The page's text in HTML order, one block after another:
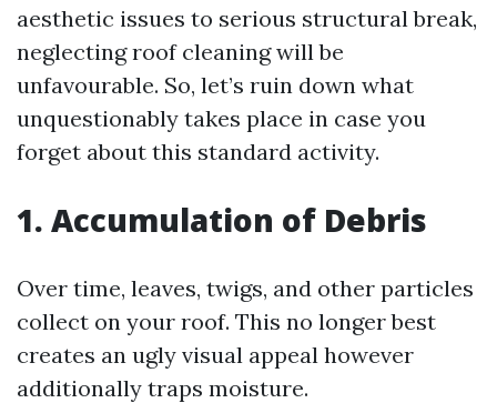
aesthetic issues to serious structural break,
neglecting roof cleaning will be
unfavourable. So, let’s ruin down what
unquestionably takes place in case you
forget about this standard activity.
1. Accumulation of Debris
Over time, leaves, twigs, and other particles
collect on your roof. This no longer best
creates an ugly visual appeal however
additionally traps moisture.